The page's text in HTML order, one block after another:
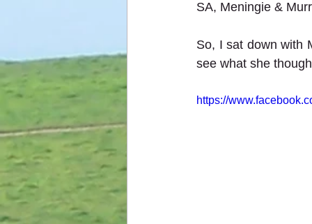
SA, Meningie &
So, I sat down with
see what she
https://